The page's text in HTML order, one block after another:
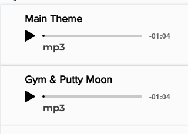
Main Theme
-01:04
mp3
Gym & Putty Moon
-01:04
mp3